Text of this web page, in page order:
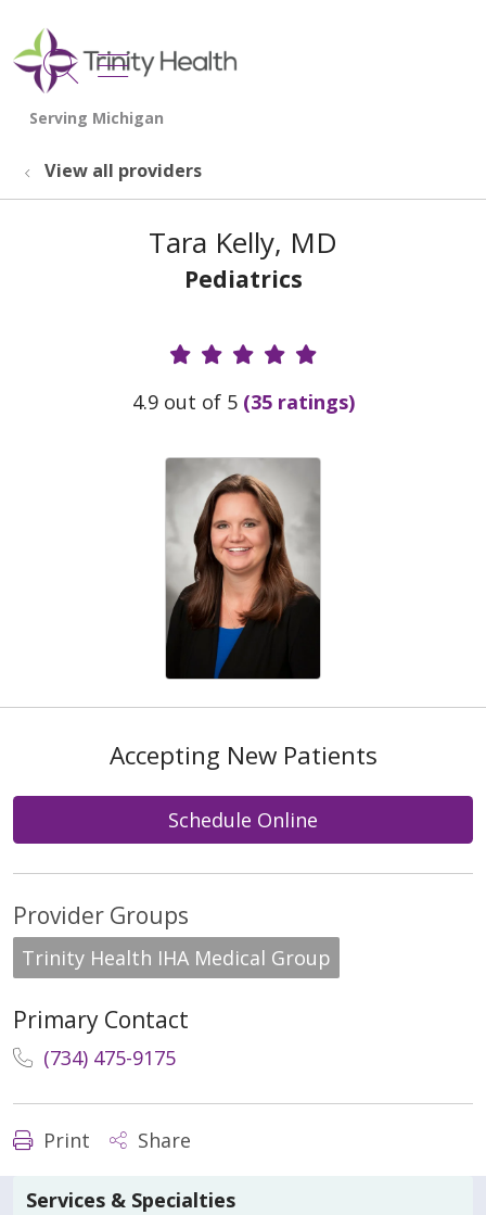
search
show off canvas menu
View all providers
Tara Kelly, MD
Pediatrics
Provider Ratings
4.9 out of 5 (35 ratings)
Accepting New Patients
Schedule Online
Provider Groups
Trinity Health IHA Medical Group
Primary Contact
(734) 475-9175
Print Share
Services & Specialties